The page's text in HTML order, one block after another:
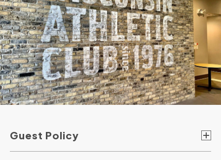
Guest Policy